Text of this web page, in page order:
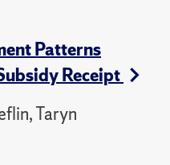
Patterns
Receipt
Taryn